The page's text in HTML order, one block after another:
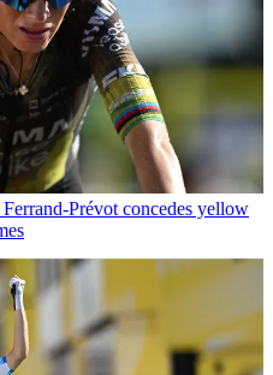
Prévot concedes yellow